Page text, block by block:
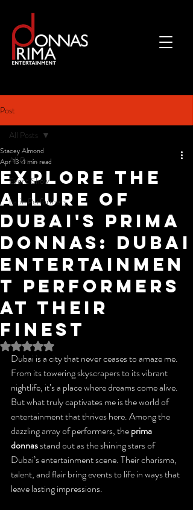
Post
All Posts
Event Show
Latin Performers
All Posts
Explore the
Allure of
Dubai's Prima
Donnas: Dubai
Entertainmen
t Performers
at Their
Finest
Stacey Almond
Apr 13 4 min read
Rated NaN out of 5 stars.
Dubai is a city that never ceases to amaze me.
From its towering skyscrapers to its vibrant
nightlife, it’s a place where dreams come alive.
But what truly captivates me is the world of
entertainment that thrives here. Among the
dazzling array of performers, the prima
donnas stand out as the shining stars of
Dubai’s entertainment scene. Their charisma,
talent, and flair bring events to life in ways that
leave lasting impressions.